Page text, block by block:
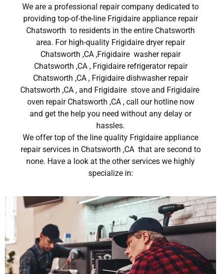
We are a professional repair company dedicated to
providing top-of-the-line Frigidaire appliance repair
Chatsworth to residents in the entire Chatsworth
area. For high-quality Frigidaire dryer repair
Chatsworth ,CA ,Frigidaire washer repair
Chatsworth ,CA , Frigidaire refrigerator repair
Chatsworth ,CA , Frigidaire dishwasher repair
Chatsworth ,CA , and Frigidaire stove and Frigidaire
oven repair Chatsworth ,CA , call our hotline now
and get the help you need without any delay or
hassles.
We offer top of the line quality Frigidaire appliance
repair services in Chatsworth ,CA that are second to
none. Have a look at the other services we highly
specialize in: